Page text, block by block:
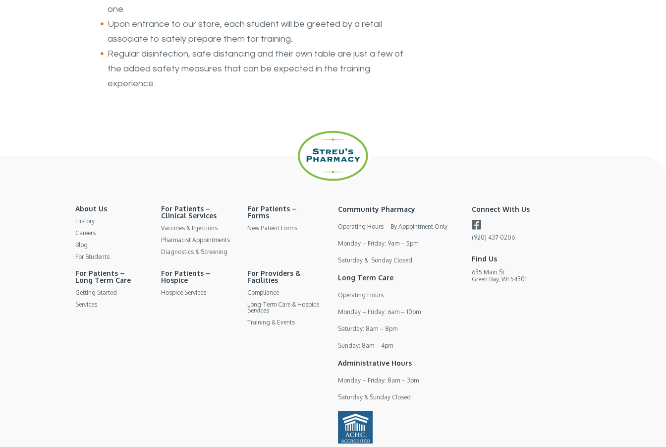
one.
Upon entrance to our store, each student will be greeted by a retail
associate to safely prepare them for training.
Regular disinfection, safe distancing and their own table are just a few of
the added safety measures that can be expected in the training
experience.
About Us
History
Careers
Blog
For Students
For Patients –
Clinical Services
Vaccines & Injections
Pharmacist Appointments
Diagnostics & Screening
For Patients –
Forms
New Patient Forms
For Patients –
Long Term Care
Getting Started
Services
For Patients –
Hospice
Hospice Services
For Providers &
Facilities
Compliance
Long-Term Care & Hospice
Services
Training & Events
Community Pharmacy
Operating Hours – By Appointment Only
Monday – Friday: 9am – 5pm
Saturday & Sunday Closed
Long Term Care
Operating Hours
Monday – Friday: 6am – 10pm
Saturday: 8am – 8pm
Sunday: 8am – 4pm
Administrative Hours
Monday – Friday: 8am – 3pm
Saturday & Sunday Closed
Connect With Us
(920) 437-0206
Find Us
635 Main St
Green Bay, WI 54301